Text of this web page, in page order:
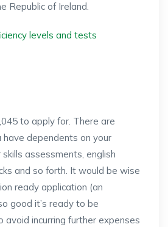
Republic of Ireland.
levels and tests
to apply for. There are
dependents on your
assessments, english
and so forth. It would be wise
ready application (an
good it’s ready to be
avoid incurring further expenses